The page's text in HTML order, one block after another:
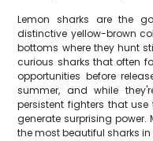
Lemon sharks are the
distinctive yellow-brown
bottoms where they hunt
curious sharks that often
opportunities before
summer, and while
persistent fighters that
generate surprising
the most beautiful sharks in